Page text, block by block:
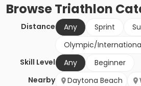
BrowseTriathlon
Distance Any Sprint
Olympic/
Skill Level
Any
Beginner
Nearby
Daytona Beach